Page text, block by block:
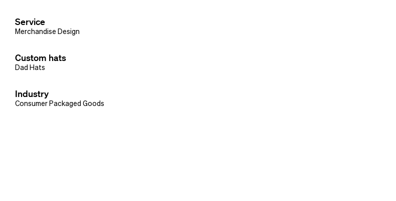
Service
Merchandise Design
Custom hats
Dad Hats
Industry
Consumer Packaged Goods